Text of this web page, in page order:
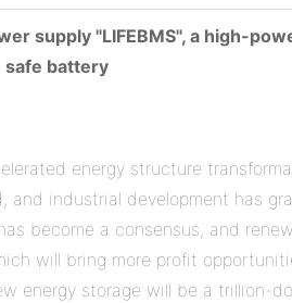
supply "LIFEBMS", a high-
safe battery
energy structure
and industrial development has
become a consensus, and
will bring more profit
energy storage will be a trillion-